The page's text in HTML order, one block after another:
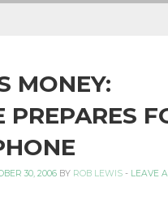
MONEY:
PREPARES
30, 2006 BY ROB LEWIS - LEAVE A